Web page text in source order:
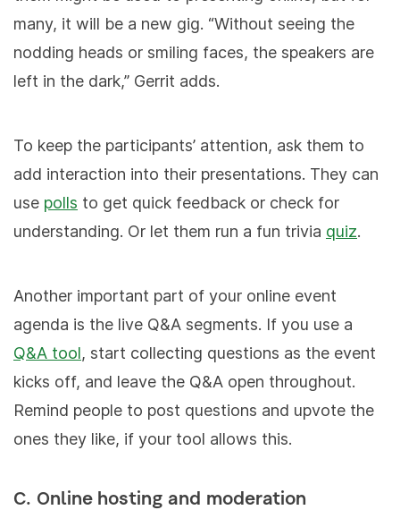
many, it will be a new gig. “Without seeing the
nodding heads or smiling faces, the speakers are
left in the dark,” Gerrit adds.
To keep the participants’ attention, ask them to
add interaction into their presentations. They can
use polls to get quick feedback or check for
understanding. Or let them run a fun trivia quiz.
Another important part of your online event
agenda is the live Q&A segments. If you use a
Q&A tool, start collecting questions as the event
kicks off, and leave the Q&A open throughout.
Remind people to post questions and upvote the
ones they like, if your tool allows this.
C. Online hosting and moderation